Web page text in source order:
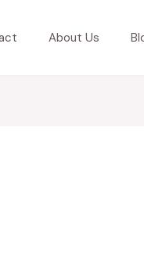
About Us